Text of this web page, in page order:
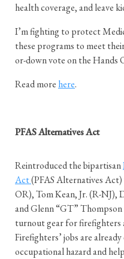
health coverage, and leave
I’m fighting to protect
these programs to meet
or-down vote on the Hands
Read more here.
PFAS Alternatives Act
Reintroduced the bipartisan
Act(PFAS Alternatives Act)
OR), Tom Kean, Jr. (R-
and Glenn “GT”
turnout gear for
Firefighters’ jobs are
occupational hazard and